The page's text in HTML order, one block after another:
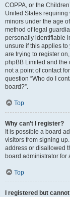
COPPA, or the
United States
minors under the age
method of legal
personally identifiable
unsure if this applies to
are trying to register
phpBB Limited and the
not a point of contact
question “Who do I
board?”.
Top
Why can’t I register?
It is possible a board
visitors from signing
address or disallowed
board administrator for
Top
I registered but